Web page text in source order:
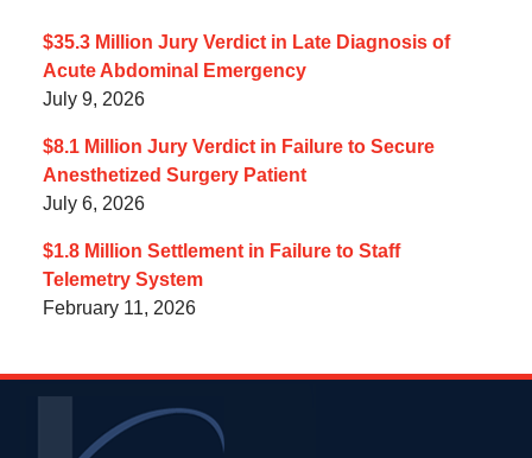
$35.3 Million Jury Verdict in Late Diagnosis of
Acute Abdominal Emergency
July 9, 2026
$8.1 Million Jury Verdict in Failure to Secure
Anesthetized Surgery Patient
July 6, 2026
$1.8 Million Settlement in Failure to Staff
Telemetry System
February 11, 2026